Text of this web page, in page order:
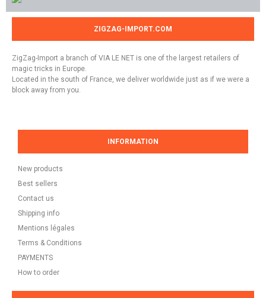
ZIGZAG-IMPORT.COM
ZigZag-Import a branch of VIA LE NET is one of the largest retailers of
magic tricks in Europe.
Located in the south of France, we deliver worldwide just as if we were a
block away from you.
INFORMATION
New products
Best sellers
Contact us
Shipping info
Mentions légales
Terms & Conditions
PAYMENTS
How to order